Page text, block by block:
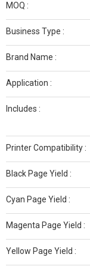
MOQ :
Business Type :
Brand Name :
Application :
Includes :
Printer Compatibility :
Black Page Yield :
Cyan Page Yield :
Magenta Page Yield :
Yellow Page Yield :